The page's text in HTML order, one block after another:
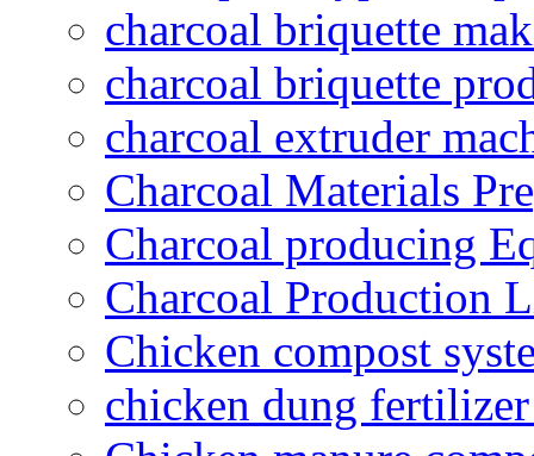
charcoal briquette
charcoal briquette
charcoal extruder
Charcoal Materials
Charcoal producing
Charcoal Production
Chicken compost
chicken dung